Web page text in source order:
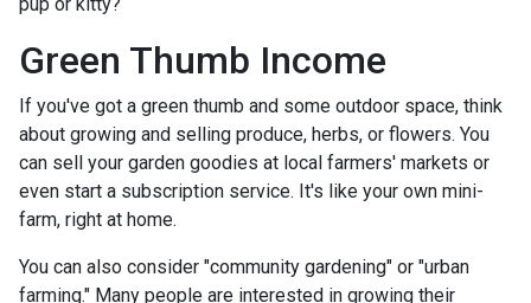
Green Thumb Income
If you've got a green thumb and some outdoor space, think
about growing and selling produce, herbs, or flowers. You
can sell your garden goodies at local farmers' markets or
even start a subscription service. It's like your own mini-
farm, right at home.
You can also consider "community gardening" or "urban
farming." Many people are interested in growing their